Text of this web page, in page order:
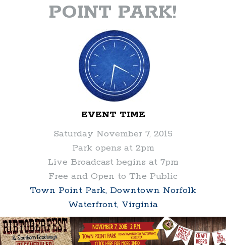
POINT PARK!
EVENT TIME
Saturday November 7, 2015
Park opens at 2pm
Live Broadcast begins at 7pm
Free and Open to The Public
Town Point Park, Downtown Norfolk
Waterfront, Virginia